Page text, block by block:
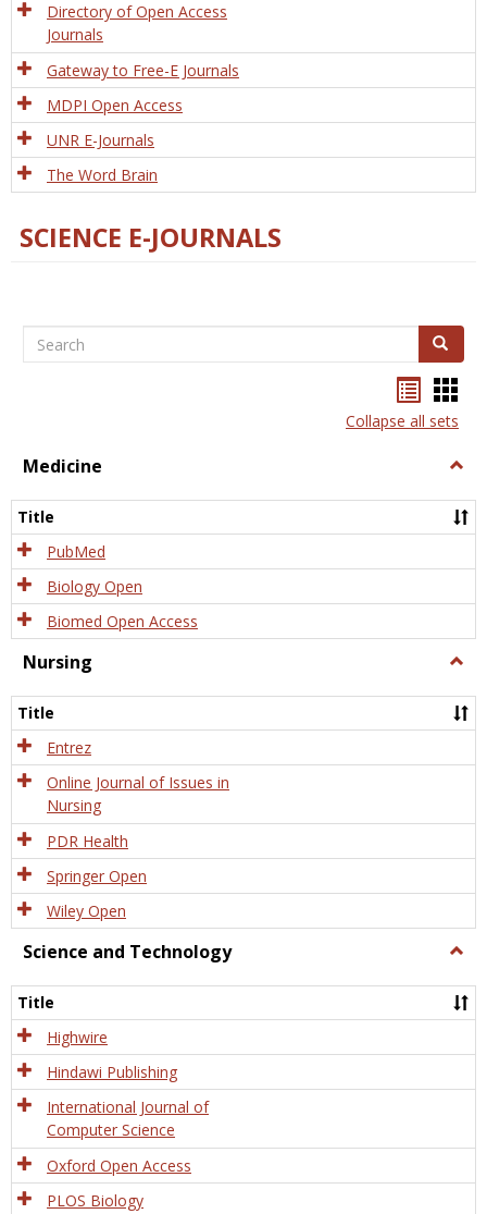
Directory of Open Access
Journals
Gateway to Free-E Journals
MDPI Open Access
UNR E-Journals
The Word Brain
SCIENCE E-JOURNALS
Search Search
listcard
view
Collapse all sets
Medicine
Title
PubMed
Biology Open
Biomed Open Access
Nursing
Title
Entrez
Online Journal of Issues in
Nursing
PDR Health
Springer Open
Wiley Open
Science and Technology
and
Title
Highwire
Hindawi Publishing
International Journal of
Computer Science
Oxford Open Access
PLOS Biology